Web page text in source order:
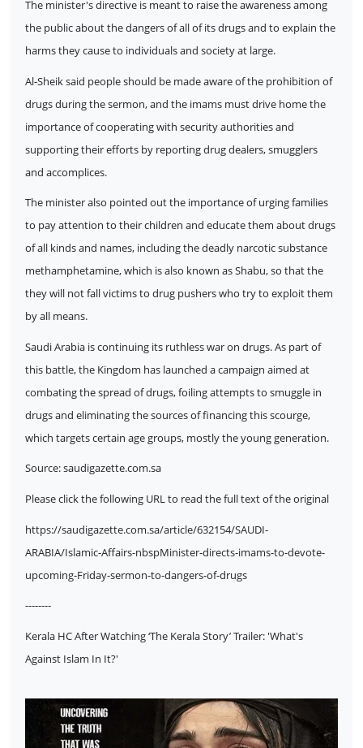
The minister's directive is meant to raise the awareness among
the public about the dangers of all of its drugs and to explain the
harms they cause to individuals and society at large.
Al-Sheik said people should be made aware of the prohibition of
drugs during the sermon, and the imams must drive home the
importance of cooperating with security authorities and
supporting their efforts by reporting drug dealers, smugglers
and accomplices.
The minister also pointed out the importance of urging families
to pay attention to their children and educate them about drugs
of all kinds and names, including the deadly narcotic substance
methamphetamine, which is also known as Shabu, so that the
they will not fall victims to drug pushers who try to exploit them
by all means.
Saudi Arabia is continuing its ruthless war on drugs. As part of
this battle, the Kingdom has launched a campaign aimed at
combating the spread of drugs, foiling attempts to smuggle in
drugs and eliminating the sources of financing this scourge,
which targets certain age groups, mostly the young generation.
Source:saudigazette.com.sa
Please click the following URL to read the full text of the original
https://saudigazette.com.sa/article/632154/SAUDI-
ARABIA/Islamic-Affairs-nbspMinister-directs-imams-to-devote-
upcoming-Friday-sermon-to-dangers-of-drugs
--------
Kerala HC After Watching ‘The Kerala Story’ Trailer: 'What's
Against Islam In It?'